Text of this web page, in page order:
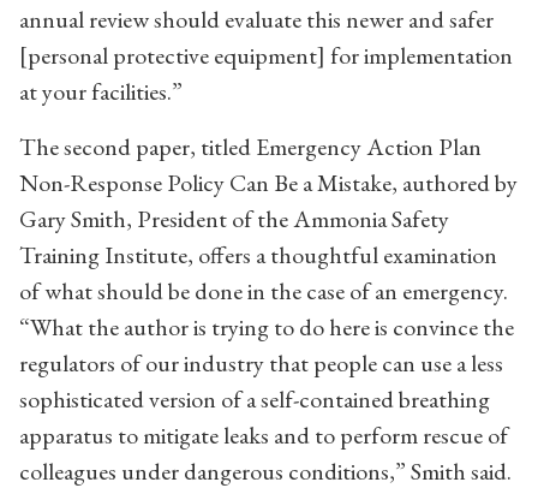
annual review should evaluate this newer and safer
[personal protective equipment] for implementation
at your facilities.”
The second paper, titled Emergency Action Plan
Non-Response Policy Can Be a Mistake, authored by
Gary Smith, President of the Ammonia Safety
Training Institute, offers a thoughtful examination
of what should be done in the case of an emergency.
“What the author is trying to do here is convince the
regulators of our industry that people can use a less
sophisticated version of a self-contained breathing
apparatus to mitigate leaks and to perform rescue of
colleagues under dangerous conditions,” Smith said.